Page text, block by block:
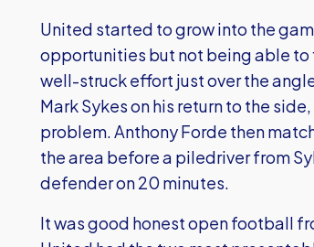
United started to grow into the
opportunities but not being able to
well-struck effort just over the
Mark Sykes on his return to the
problem. Anthony Forde then
the area before a piledriver from
defender on 20 minutes.
It was good honest open football